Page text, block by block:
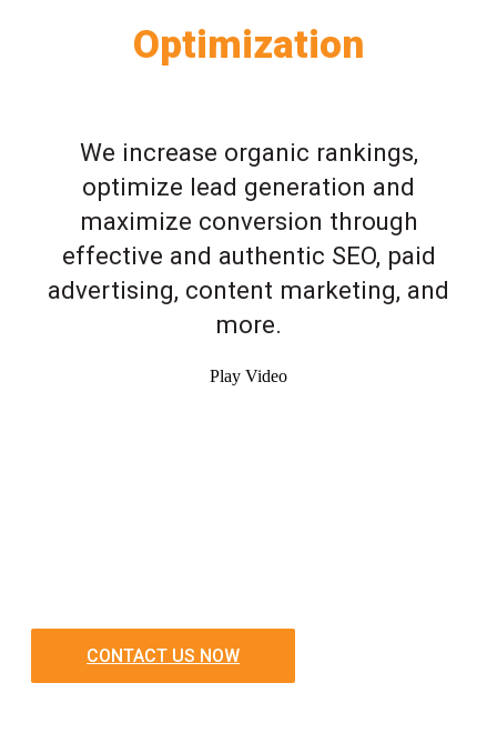
Optimization
We increase organic rankings,
optimize lead generation and
maximize conversion through
effective and authentic SEO, paid
advertising, content marketing, and
more.
Play Video
CONTACT US NOW